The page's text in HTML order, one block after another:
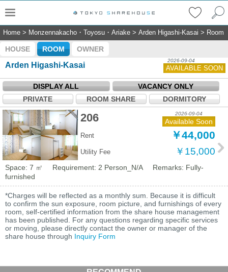
Home > Monzennakacho・Toyosu・Ariake > Arden Higashi-Kasai > Room
HOUSE ROOM OWNER
Arden Higashi-Kasai
2026-09-04
AVAILABLE SOON
DISPLAY ALL
VACANCY ONLY
PRIVATE
ROOM SHARE DORMITORY
206 2026-09-04
Available Soon
Rent ￥44,000
Utility Fee ￥15,000
Space: 7 ㎡ Requirement: 2 Person_N/A
Remarks: Fully-
furnished
*Charges will be reflected as a monthly sum. Because it is difficult
to confirm the sun exposure, room picture, and furnishings of every
room, self-certified information from the share house management
has been published. For any questions regarding specific services
or moving, please directly contact the owner or manager of the
share house through Inquiry Form